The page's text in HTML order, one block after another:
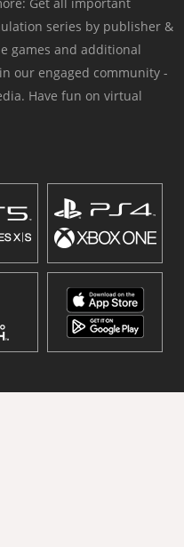
series by publisher &
games and additional
our engaged community -
Have fun on virtual